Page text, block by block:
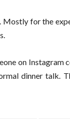
for the
on
dinner talk.